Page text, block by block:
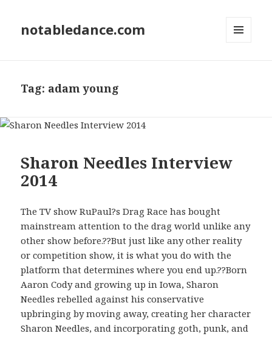
notabledance.com
Tag: adam young
Sharon Needles Interview
2014
The TV show RuPaul?s Drag Race has bought
mainstream attention to the drag world unlike any
other show before.??But just like any other reality
or competition show, it is what you do with the
platform that determines where you end up.??Born
Aaron Cody and growing up in Iowa, Sharon
Needles rebelled against his conservative
upbringing by moving away, creating her character
Sharon Needles, and incorporating goth, punk, and